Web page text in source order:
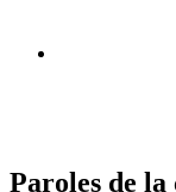
Paroles de